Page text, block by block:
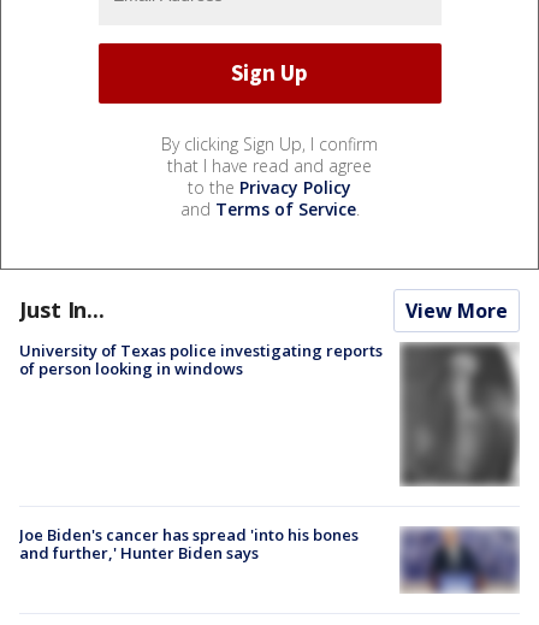
By clicking Sign Up, I confirm
that I have read and agree
to the Privacy Policy
and Terms of Service.
Just In... View More
University of Texas police investigating reports
of person looking in windows
Joe Biden's cancer has spread 'into his bones
and further,' Hunter Biden says